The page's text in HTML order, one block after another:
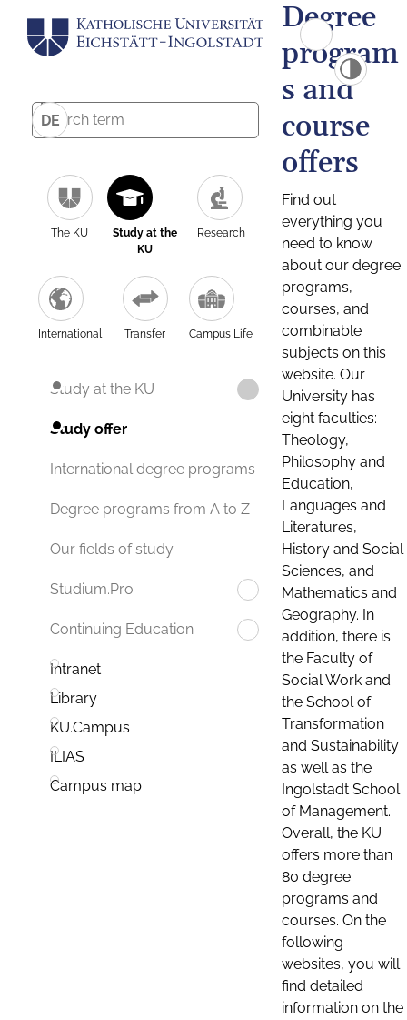
DE
The KU
Study at the
KU
Research
International Transfer Campus Life
Study at the KU
Study offer
International degree programs
Degree programs from A to Z
Our fields of study
Studium.Pro
Continuing Education
Intranet
Library
KU.Campus
ILIAS
Campus map
Degree
program
s and
course
offers
Find out
everything you
need to know
about our degree
programs,
courses, and
combinable
subjects on this
website. Our
University has
eight faculties:
Theology,
Philosophy and
Education,
Languages and
Literatures,
History and Social
Sciences, and
Mathematics and
Geography. In
addition, there is
the Faculty of
Social Work and
the School of
Transformation
and Sustainability
as well as the
Ingolstadt School
of Management.
Overall, the KU
offers more than
80 degree
programs and
courses. On the
following
websites, you will
find detailed
information on the